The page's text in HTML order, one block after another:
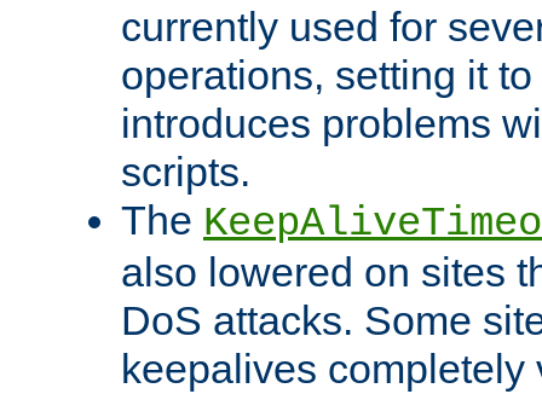
currently used for
operations, setting it
introduces problems
scripts.
The
also lowered on sites
DoS attacks. Some
keepalives